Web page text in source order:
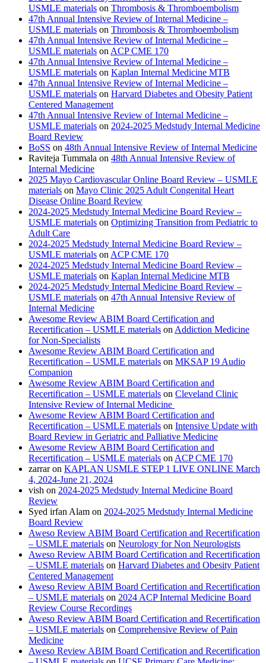
USMLE materials on Thrombosis & Thromboembolism
47th Annual Intensive Review of Internal Medicine –
USMLE materials on Thrombosis & Thromboembolism
47th Annual Intensive Review of Internal Medicine –
USMLE materials on ACP CME 170
47th Annual Intensive Review of Internal Medicine –
USMLE materials on Kaplan Internal Medicine MTB
47th Annual Intensive Review of Internal Medicine –
USMLE materials on Harvard Diabetes and Obesity Patient
Centered Management
47th Annual Intensive Review of Internal Medicine –
USMLE materials on 2024-2025 Medstudy Internal Medicine
Board Review
BoSS on 48th Annual Intensive Review of Internal Medicine
Raviteja Tummala on 48th Annual Intensive Review of
Internal Medicine
2025 Mayo Cardiovascular Online Board Review – USMLE
materials on Mayo Clinic 2025 Adult Congenital Heart
Disease Online Board Review
2024-2025 Medstudy Internal Medicine Board Review –
USMLE materials on Optimizing Transition from Pediatric to
Adult Care
2024-2025 Medstudy Internal Medicine Board Review –
USMLE materials on ACP CME 170
2024-2025 Medstudy Internal Medicine Board Review –
USMLE materials on Kaplan Internal Medicine MTB
2024-2025 Medstudy Internal Medicine Board Review –
USMLE materials on 47th Annual Intensive Review of
Internal Medicine
Awesome Review ABIM Board Certification and
Recertification – USMLE materials on Addiction Medicine
for Non-Specialists
Awesome Review ABIM Board Certification and
Recertification – USMLE materials on MKSAP 19 Audio
Companion
Awesome Review ABIM Board Certification and
Recertification – USMLE materials on Cleveland Clinic
Intensive Review of Internal Medicine
Awesome Review ABIM Board Certification and
Recertification – USMLE materials on Intensive Update with
Board Review in Geriatric and Palliative Medicine
Awesome Review ABIM Board Certification and
Recertification – USMLE materials on ACP CME 170
zarraron KAPLAN USMLE STEP 1 LIVE ONLINE March
4, 2024-June 21, 2024
vish on 2024-2025 Medstudy Internal Medicine Board
Review
Syed irfan Alam on 2024-2025 Medstudy Internal Medicine
Board Review
Aweso Review ABIM Board Certification and Recertification
– USMLE materials on Neurology for Non Neurologists
Aweso Review ABIM Board Certification and Recertification
– USMLE materials on Harvard Diabetes and Obesity Patient
Centered Management
Aweso Review ABIM Board Certification and Recertification
– USMLE materials on 2024 ACP Internal Medicine Board
Review Course Recordings
Aweso Review ABIM Board Certification and Recertification
– USMLE materials on Comprehensive Review of Pain
Medicine
Aweso Review ABIM Board Certification and Recertification